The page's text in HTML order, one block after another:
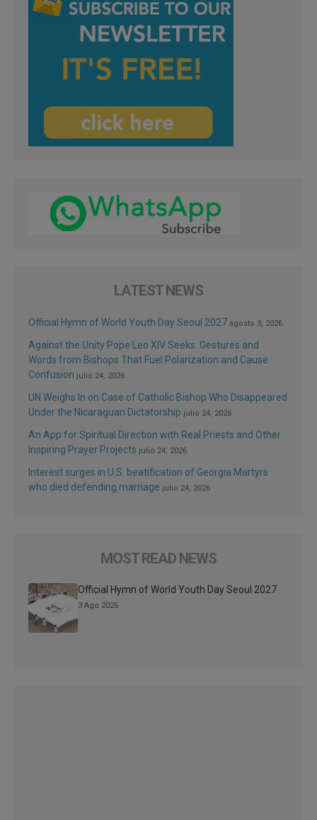
LATEST NEWS
Official Hymn of World Youth Day Seoul 2027 agosto 3, 2026
Against the Unity Pope Leo XIV Seeks: Gestures and
Words from Bishops That Fuel Polarization and Cause
Confusion julio 24, 2026
UN Weighs In on Case of Catholic Bishop Who Disappeared
Under the Nicaraguan Dictatorship julio 24, 2026
An App for Spiritual Direction with Real Priests and Other
Inspiring Prayer Projects julio 24, 2026
Interest surges in U.S. beatification of Georgia Martyrs
who died defending marriage julio 24, 2026
MOST READ NEWS
Official Hymn of World Youth Day Seoul 2027
3 Ago 2026